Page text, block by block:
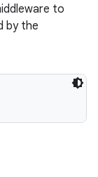
to
by the